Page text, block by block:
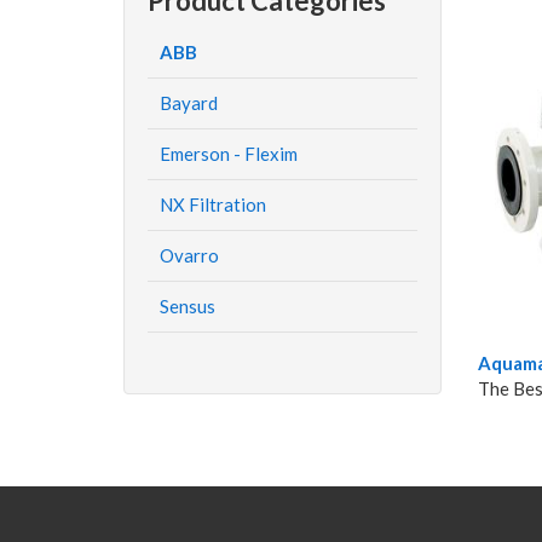
ABB
Bayard
Emerson - Flexim
NX Filtration
Ovarro
Sensus
The